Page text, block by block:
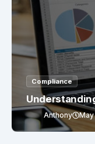
Compliance
Anthony May